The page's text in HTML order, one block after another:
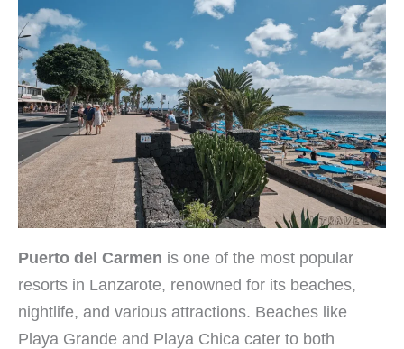
Puerto del Carmen is one of the most popular
resorts in Lanzarote, renowned for its beaches,
nightlife, and various attractions. Beaches like
Playa Grande and Playa Chica cater to both